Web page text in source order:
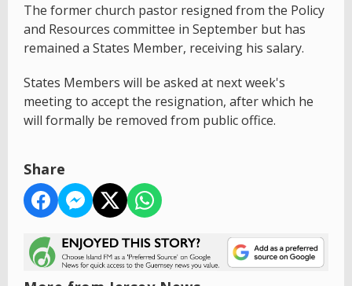
The former church pastor resigned from the Policy
and Resources committee in September but has
remained a States Member, receiving his salary.
States Members will be asked at next week's
meeting to accept the resignation, after which he
will formally be removed from public office.
Share